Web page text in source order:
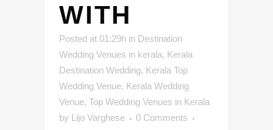
WITH
Posted at 01:29h in Destination
Wedding Venues in kerala, Kerala
Destination Wedding, Kerala Top
Wedding Venue, Kerala Wedding
Venue, Top Wedding Venues in Kerala
by Lijo Varghese
0 Comments